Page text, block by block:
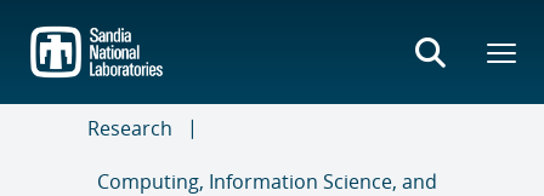
main
content
Research
Computing, Information Science, and